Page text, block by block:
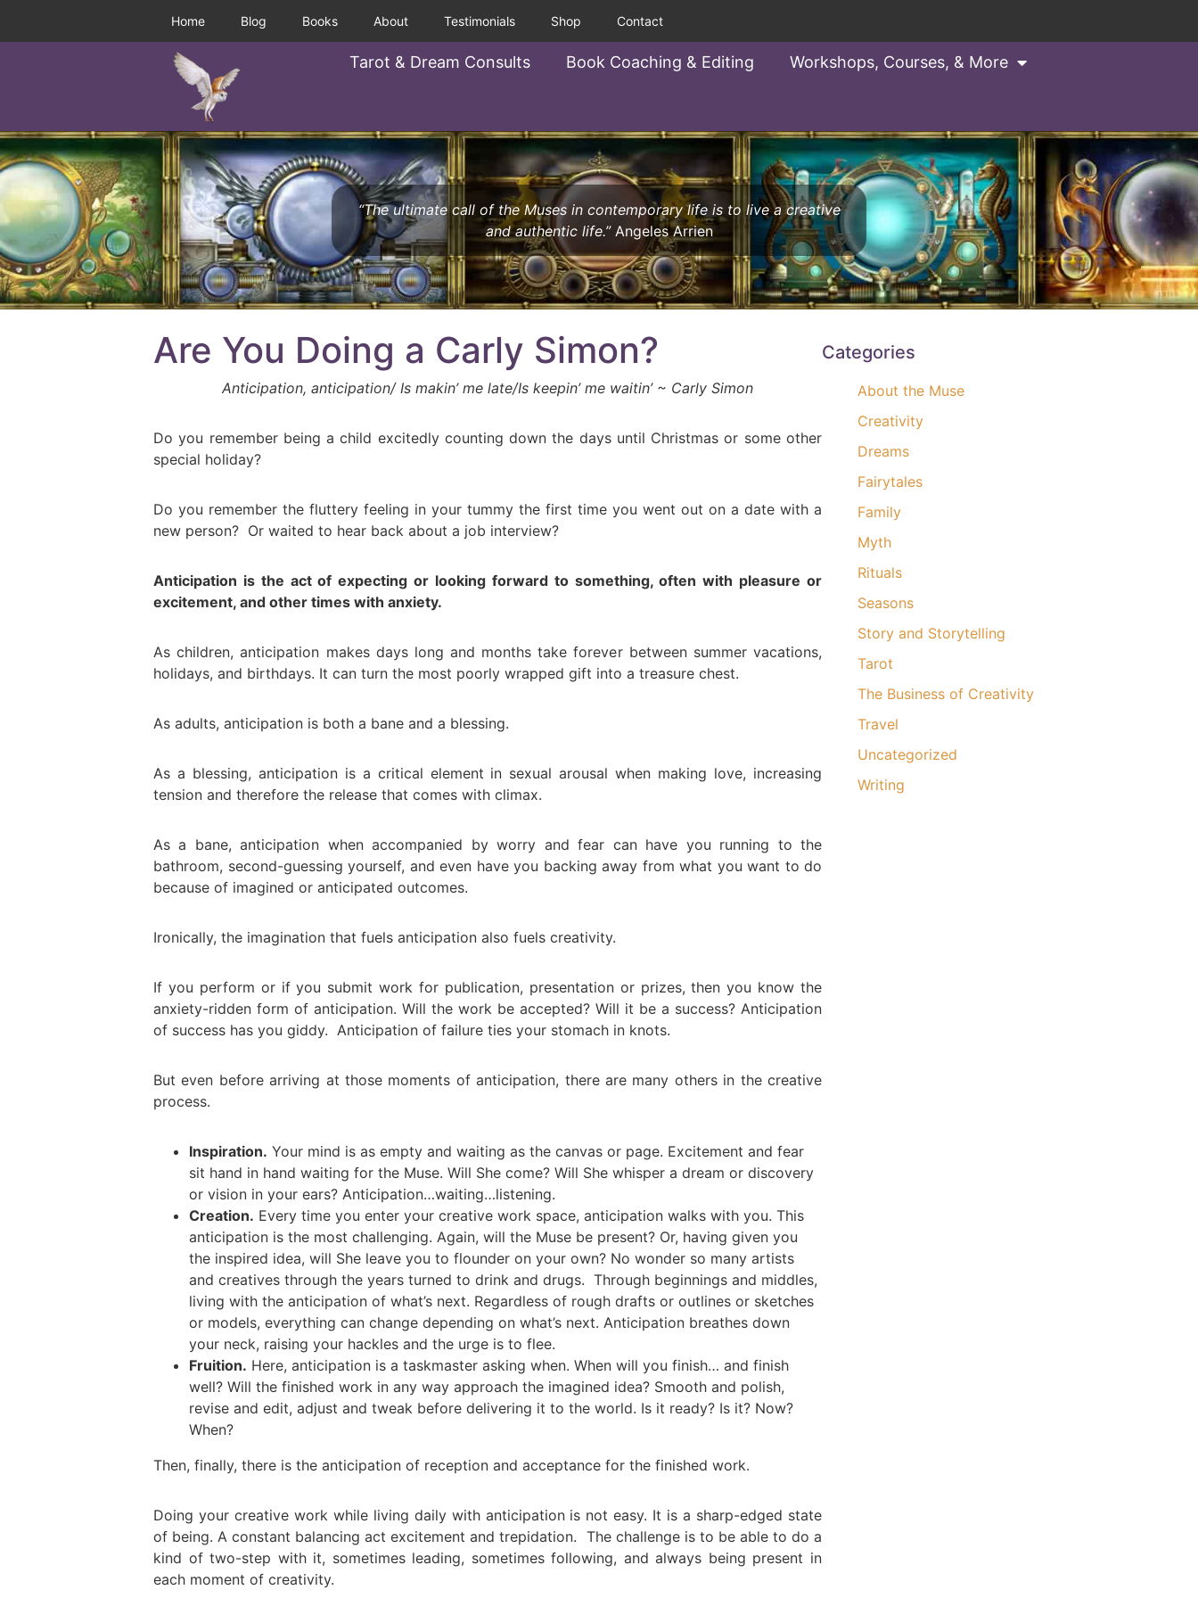
Home Blog Books About Testimonials Shop Contact
Tarot & Dream Consults Book Coaching & Editing Workshops, Courses, & More
“The ultimate call of the Muses in contemporary life is to live a creative
and authentic life.” Angeles Arrien
Are You Doing a Carly Simon?
Anticipation, anticipation/ Is makin’ me late/Is keepin’ me waitin’ ~ Carly Simon
Do you remember being a child excitedly counting down the days until Christmas or some other
special holiday?
Do you remember the fluttery feeling in your tummy the first time you went out on a date with a
new person? Or waited to hear back about a job interview?
Anticipation is the act of expecting or looking forward to something, often with pleasure or
excitement, and other times with anxiety.
As children, anticipation makes days long and months take forever between summer vacations,
holidays, and birthdays. It can turn the most poorly wrapped gift into a treasure chest.
As adults, anticipation is both a bane and a blessing.
As a blessing, anticipation is a critical element in sexual arousal when making love, increasing
tension and therefore the release that comes with climax.
As a bane, anticipation when accompanied by worry and fear can have you running to the
bathroom, second-guessing yourself, and even have you backing away from what you want to do
because of imagined or anticipated outcomes.
Ironically, the imagination that fuels anticipation also fuels creativity.
If you perform or if you submit work for publication, presentation or prizes, then you know the
anxiety-ridden form of anticipation. Will the work be accepted? Will it be a success? Anticipation
of success has you giddy. Anticipation of failure ties your stomach in knots.
But even before arriving at those moments of anticipation, there are many others in the creative
process.
Inspiration. Your mind is as empty and waiting as the canvas or page. Excitement and fear
sit hand in hand waiting for the Muse. Will She come? Will She whisper a dream or discovery
or vision in your ears? Anticipation…waiting…listening.
Creation. Every time you enter your creative work space, anticipation walks with you. This
anticipation is the most challenging. Again, will the Muse be present? Or, having given you
the inspired idea, will She leave you to flounder on your own? No wonder so many artists
and creatives through the years turned to drink and drugs. Through beginnings and middles,
living with the anticipation of what’s next. Regardless of rough drafts or outlines or sketches
or models, everything can change depending on what’s next. Anticipation breathes down
your neck, raising your hackles and the urge is to flee.
Fruition. Here, anticipation is a taskmaster asking when. When will you finish… and finish
well? Will the finished work in any way approach the imagined idea? Smooth and polish,
revise and edit, adjust and tweak before delivering it to the world. Is it ready? Is it? Now?
When?
Then, finally, there is the anticipation of reception and acceptance for the finished work.
Doing your creative work while living daily with anticipation is not easy. It is a sharp-edged state
of being. A constant balancing act excitement and trepidation. The challenge is to be able to do a
kind of two-step with it, sometimes leading, sometimes following, and always being present in
each moment of creativity.
Categories
About the Muse
Creativity
Dreams
Fairytales
Family
Myth
Rituals
Seasons
Story and Storytelling
Tarot
The Business of Creativity
Travel
Uncategorized
Writing